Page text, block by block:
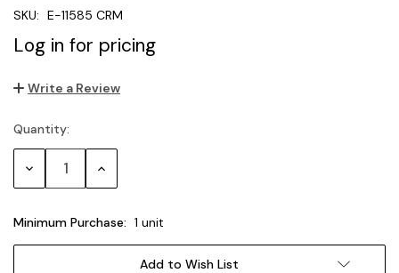
SKU: E-11585 CRM
Log in for pricing
Write a Review
Current
Stock:
Quantity:
Decrease Increase
Minimum Purchase: 1 unit
Add to Wish List